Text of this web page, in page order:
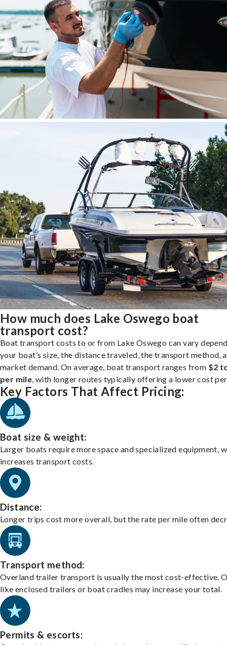
How much does Lake Oswego boat
transport cost?
Boat transport costs to or from Lake Oswego can vary
your boat’s size, the distance traveled, the transport method,
market demand. On average, boat transport ranges from $2
per mile , with longer routes typically offering a lower cost
Key Factors That Affect Pricing:
Boat size & weight:
Larger boats require more space and specialized equipment,
increases transport costs.
Distance:
Longer trips cost more overall, but the rate per mile often
Transport method:
Overland trailer transport is usually the most cost-effective.
like enclosed trailers or boat cradles may increase your total.
Permits & escorts: